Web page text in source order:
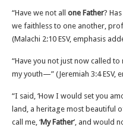
“Have we not all one Father?
we faithless to one another,
(Malachi‬ ‭2‬:‭10‬ ‭ESV‬‬, emphasis
“Have you not just now called to
my youth—” (Jeremiah‬ ‭3‬:‭4‬ ‭ESV‬‬,
“I said, ‘How I would set you
land, a heritage most beautiful
call me, ‘My Father’, and would